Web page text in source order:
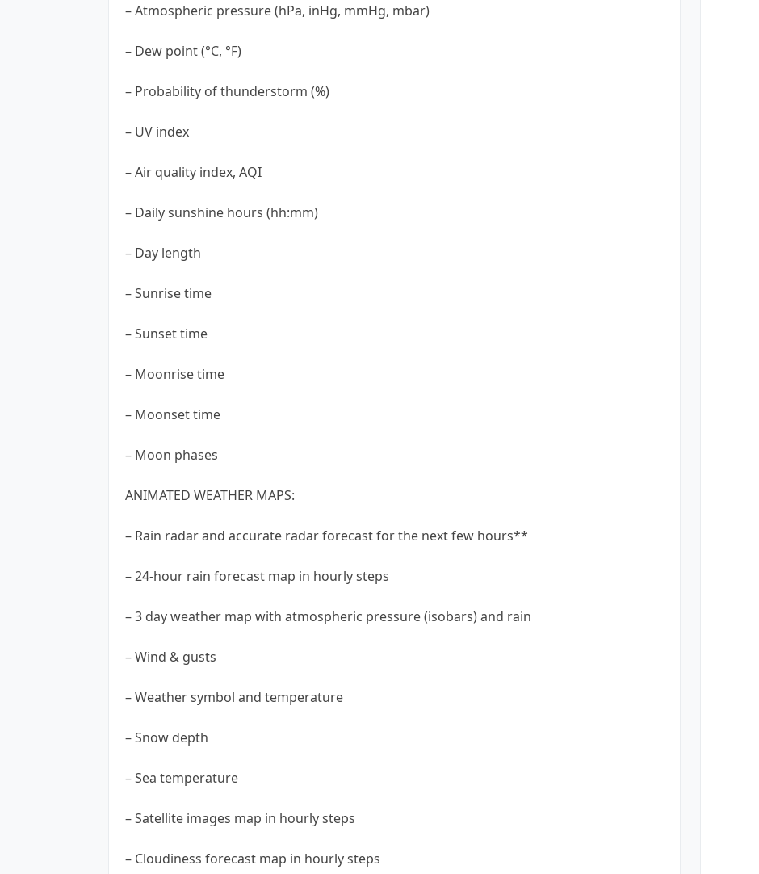
– Atmospheric pressure (hPa, inHg, mmHg, mbar)
– Dew point (°C, °F)
– Probability of thunderstorm (%)
– UV index
– Air quality index, AQI
– Daily sunshine hours (hh:mm)
– Day length
– Sunrise time
– Sunset time
– Moonrise time
– Moonset time
– Moon phases
ANIMATED WEATHER MAPS:
– Rain radar and accurate radar forecast for the next few hours**
– 24-hour rain forecast map in hourly steps
– 3 day weather map with atmospheric pressure (isobars) and rain
– Wind & gusts
– Weather symbol and temperature
– Snow depth
– Sea temperature
– Satellite images map in hourly steps
– Cloudiness forecast map in hourly steps